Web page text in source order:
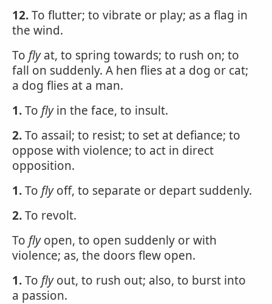
12.To flutter; to vibrate or play; as a flag in
the wind.
To flyat, to spring towards; to rush on; to
fall on suddenly. A hen flies at a dog or cat;
a dog flies at a man.
1.To flyin the face, to insult.
2.To assail; to resist; to set at defiance; to
oppose with violence; to act in direct
opposition.
1.To flyoff, to separate or depart suddenly.
2.To revolt.
To flyopen, to open suddenly or with
violence; as, the doors flew open.
1.To flyout, to rush out; also, to burst into
a passion.